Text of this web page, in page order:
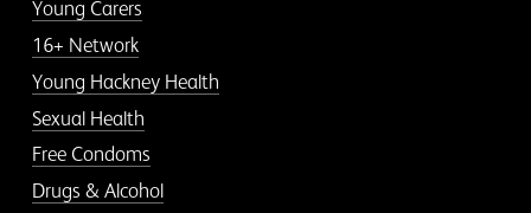
Young Carers
16+ Network
Young Hackney Health
Sexual Health
Free Condoms
Drugs & Alcohol